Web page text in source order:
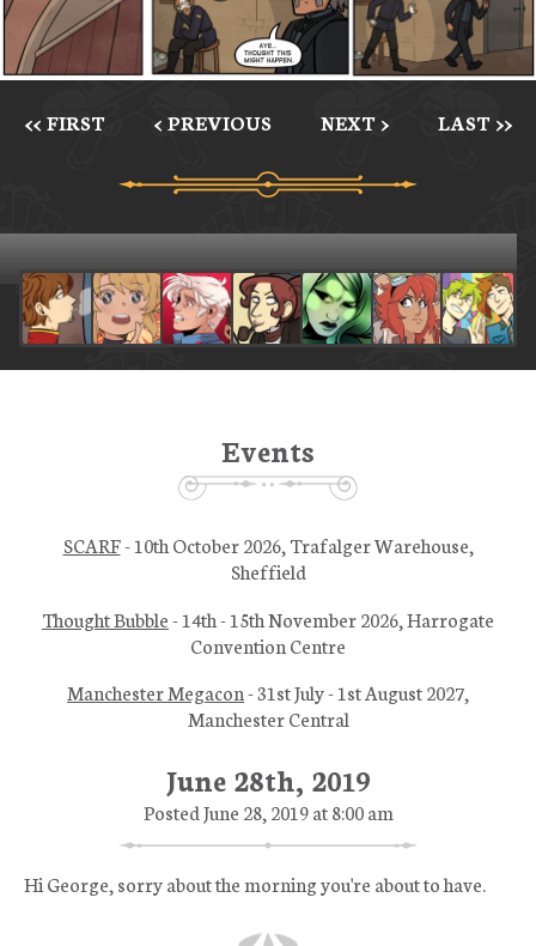
<< FIRST < PREVIOUS NEXT > LAST >>
June 28th, 2019
Posted June 28, 2019 at 8:00 am
Hi George, sorry about the morning you're about to have.
Events
SCARF- 10th October 2026, Trafalger Warehouse,
Sheffield
Thought Bubble- 14th - 15th November 2026, Harrogate
Convention Centre
Manchester Megacon- 31st July - 1st August 2027,
Manchester Central